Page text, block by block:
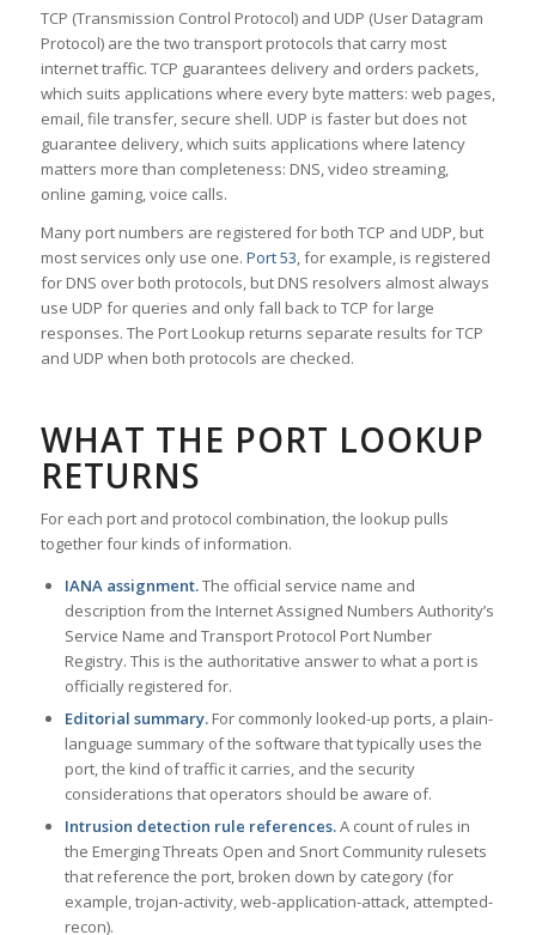
TCP (Transmission Control Protocol) and UDP (User Datagram
Protocol) are the two transport protocols that carry most
internet traffic. TCP guarantees delivery and orders packets,
which suits applications where every byte matters: web pages,
email, file transfer, secure shell. UDP is faster but does not
guarantee delivery, which suits applications where latency
matters more than completeness: DNS, video streaming,
online gaming, voice calls.
Many port numbers are registered for both TCP and UDP, but
most services only use one. Port 53, for example, is registered
for DNS over both protocols, but DNS resolvers almost always
use UDP for queries and only fall back to TCP for large
responses. The Port Lookup returns separate results for TCP
and UDP when both protocols are checked.
WHAT THE PORT LOOKUP
RETURNS
For each port and protocol combination, the lookup pulls
together four kinds of information.
IANA assignment.The official service name and
description from the Internet Assigned Numbers Authority’s
Service Name and Transport Protocol Port Number
Registry. This is the authoritative answer to what a port is
officially registered for.
Editorial summary.For commonly looked-up ports, a plain-
language summary of the software that typically uses the
port, the kind of traffic it carries, and the security
considerations that operators should be aware of.
Intrusion detection rule references.A count of rules in
the Emerging Threats Open and Snort Community rulesets
that reference the port, broken down by category (for
example, trojan-activity, web-application-attack, attempted-
recon).